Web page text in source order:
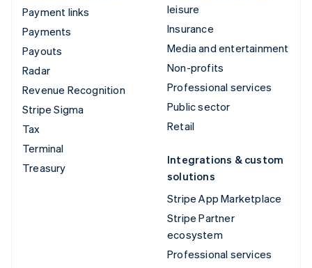
Payment links
Payments
Payouts
Radar
Revenue Recognition
Stripe Sigma
Tax
Terminal
Treasury
leisure
Insurance
Media and entertainment
Non-profits
Professional services
Public sector
Retail
Integrations & custom
solutions
Stripe App Marketplace
Stripe Partner
ecosystem
Professional services